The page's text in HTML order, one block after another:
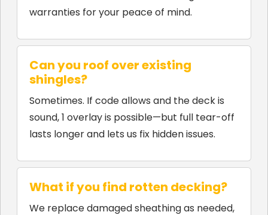
warranties for your peace of mind.
Can you roof over existing
shingles?
Sometimes. If code allows and the deck is
sound, 1 overlay is possible—but full tear-off
lasts longer and lets us fix hidden issues.
What if you find rotten decking?
We replace damaged sheathing as needed,